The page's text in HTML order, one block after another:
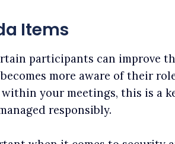
Items
participants can improve
more aware of their
your meetings, this is a
responsibly.